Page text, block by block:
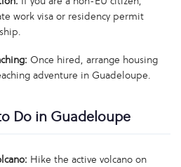
work visa or residency permit
Once hired, arrange housing
adventure in Guadeloupe.
Do in Guadeloupe
Hike the active volcano on